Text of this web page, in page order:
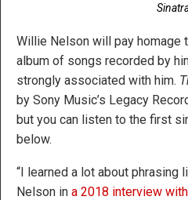
Willie Nelson will pay homage
album of songs recorded by
strongly associated with him.
by Sony Music’s Legacy
but you can listen to the first
below.
“I learned a lot about phrasing
Nelson in a 2018 interview